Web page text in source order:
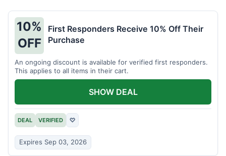
10%
OFF
First Responders Receive 10% Off Their
Purchase
An ongoing discount is available for verified first responders.
This applies to all items in their cart.
DEAL VERIFIED ♡
Expires Sep 03, 2026
SHOW DEAL